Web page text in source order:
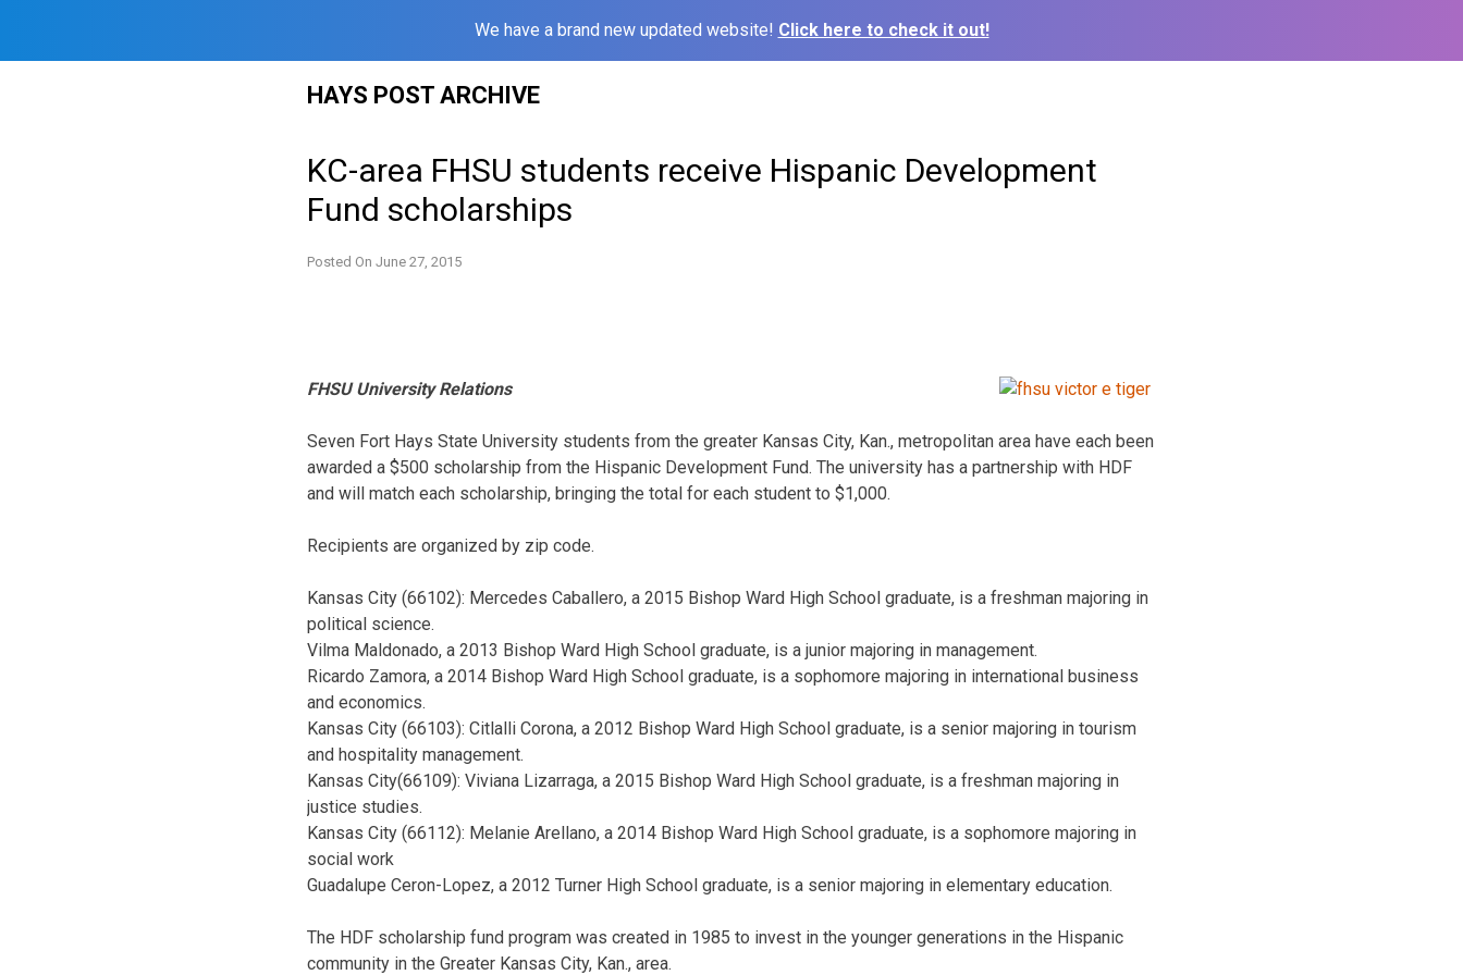
We have a brand new updated website! Click here to check it out!
HAYS POST ARCHIVE
KC-area FHSU students receive Hispanic Development
Fund scholarships
Posted On June 27, 2015
FHSU University Relations
Seven Fort Hays State University students from the greater Kansas City, Kan., metropolitan area have each been
awarded a $500 scholarship from the Hispanic Development Fund. The university has a partnership with HDF
and will match each scholarship, bringing the total for each student to $1,000.
Recipients are organized by zip code.
Kansas City (66102): Mercedes Caballero, a 2015 Bishop Ward High School graduate, is a freshman majoring in
political science.
Vilma Maldonado, a 2013 Bishop Ward High School graduate, is a junior majoring in management.
Ricardo Zamora, a 2014 Bishop Ward High School graduate, is a sophomore majoring in international business
and economics.
Kansas City (66103): Citlalli Corona, a 2012 Bishop Ward High School graduate, is a senior majoring in tourism
and hospitality management.
Kansas City(66109): Viviana Lizarraga, a 2015 Bishop Ward High School graduate, is a freshman majoring in
justice studies.
Kansas City (66112): Melanie Arellano, a 2014 Bishop Ward High School graduate, is a sophomore majoring in
social work
Guadalupe Ceron-Lopez, a 2012 Turner High School graduate, is a senior majoring in elementary education.
The HDF scholarship fund program was created in 1985 to invest in the younger generations in the Hispanic
community in the Greater Kansas City, Kan., area.